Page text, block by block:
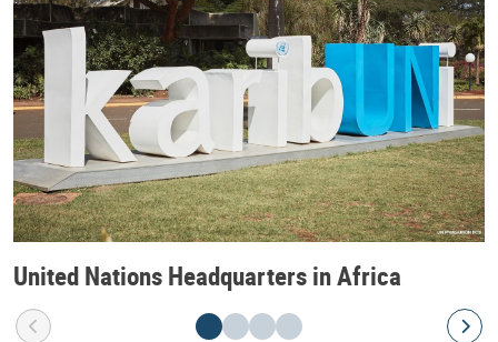
United Nations Headquarters in Africa